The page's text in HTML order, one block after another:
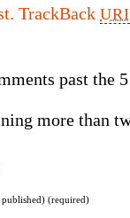
TrackBackURI
past the
more than
(required)